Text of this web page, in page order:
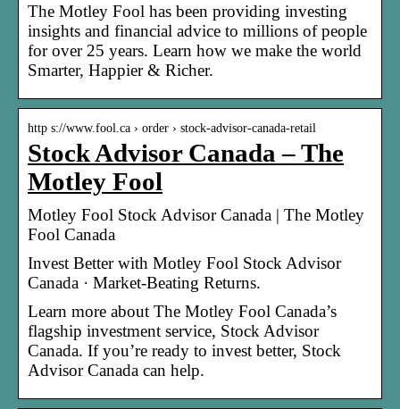
The Motley Fool has been providing investing
insights and financial advice to millions of people
for over 25 years. Learn how we make the world
Smarter, Happier & Richer.
http s://www.fool.ca › order › stock-advisor-canada-retail
Stock Advisor Canada – The
Motley Fool
Motley Fool Stock Advisor Canada | The Motley
Fool Canada
Invest Better with Motley Fool Stock Advisor
Canada · Market-Beating Returns.
Learn more about The Motley Fool Canada’s
flagship investment service, Stock Advisor
Canada. If you’re ready to invest better, Stock
Advisor Canada can help.